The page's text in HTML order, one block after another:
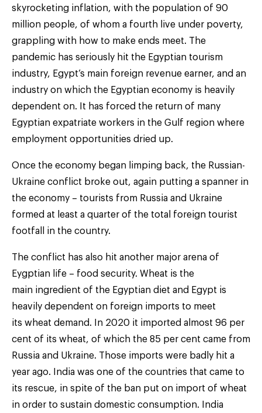
skyrocketing inflation, with the population of 90
million people, of whom a fourth live under poverty,
grappling with how to make ends meet. The
pandemic has seriously hit the Egyptian tourism
industry, Egypt’s main foreign revenue earner, and an
industry on which the Egyptian economy is heavily
dependent on. It has forced the return of many
Egyptian expatriate workers in the Gulf region where
employment opportunities dried up.
Once the economy began limping back, the Russian-
Ukraine conflict broke out, again putting a spanner in
the economy – tourists from Russia and Ukraine
formed at least a quarter of the total foreign tourist
footfall in the country.
The conflict has also hit another major arena of
Eygptian life – food security. Wheat is the
main ingredient of the Egyptian diet and Egypt is
heavily dependent on foreign imports to meet
its wheat demand. In 2020 it imported almost 96 per
cent of its wheat, of which the 85 per cent came from
Russia and Ukraine. Those imports were badly hit a
year ago. India was one of the countries that came to
its rescue, in spite of the ban put on import of wheat
in order to sustain domestic consumption. India